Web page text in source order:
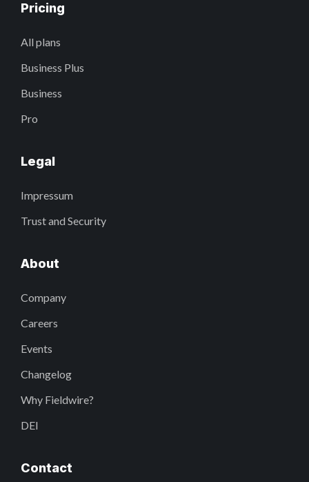
Pricing
All plans
Business Plus
Business
Pro
Legal
Impressum
Trust and Security
About
Company
Careers
Events
Changelog
Why Fieldwire?
DEI
Contact